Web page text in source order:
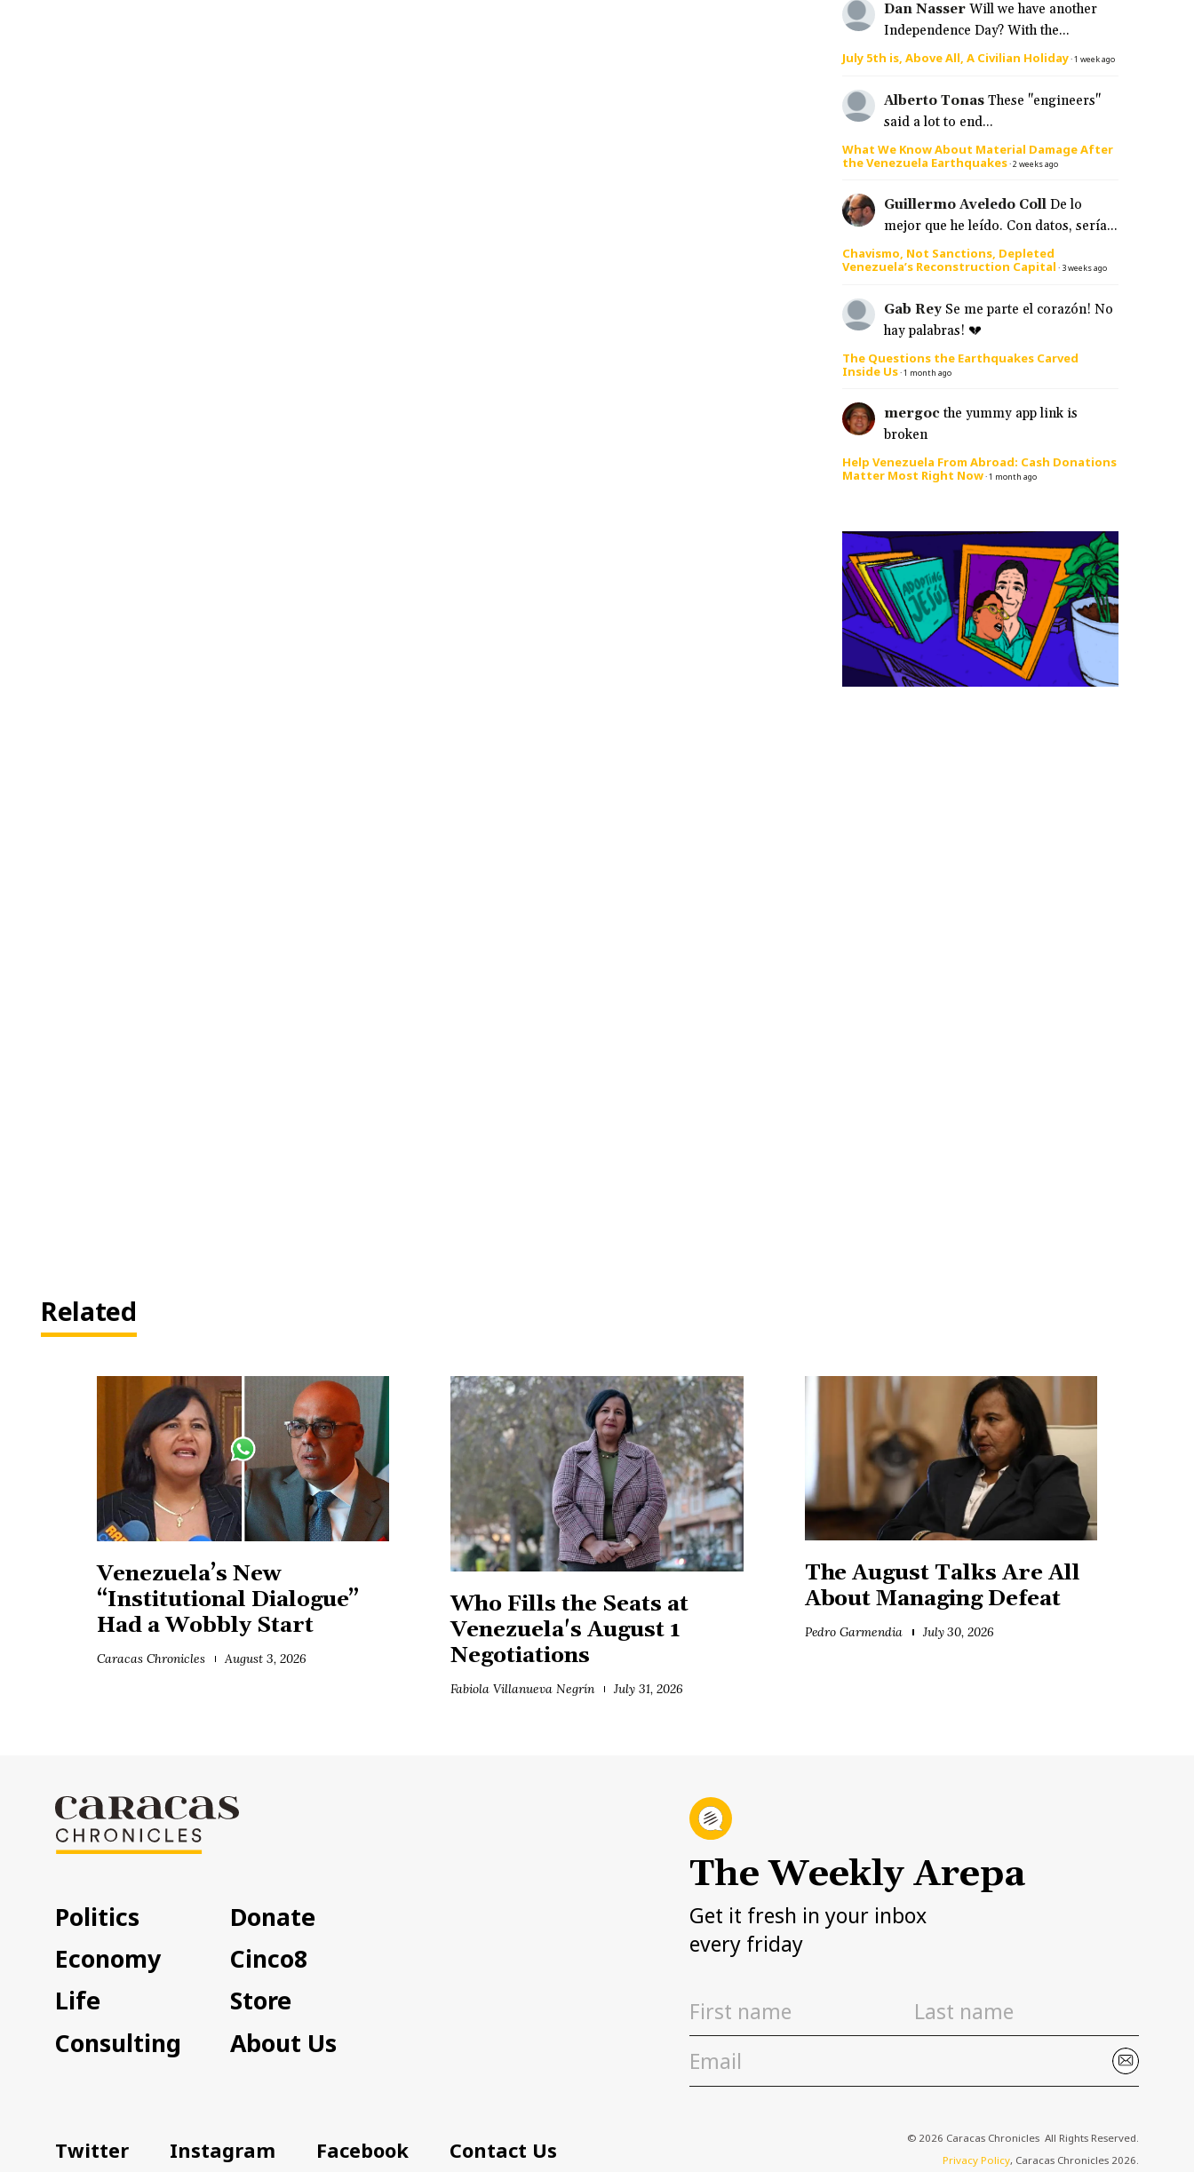
Dan Nasser Will we have another
Independence Day? With the...
July 5th is, Above All, A Civilian Holiday·1 week ago
Alberto Tonas These "engineers"
said a lot to end...
What We Know About Material Damage After
the Venezuela Earthquakes·2 weeks ago
Guillermo Aveledo Coll De lo
mejor que he leído. Con datos, sería...
Chavismo, Not Sanctions, Depleted
Venezuela’s Reconstruction Capital · 3 weeks ago
Gab Rey Se me parte el corazón! No
hay palabras! 💔
The Questions the Earthquakes Carved
Inside Us·1 month ago
mergoc the yummy app link is
broken
Help Venezuela From Abroad: Cash Donations
Matter Most Right Now·1 month ago
Related
Venezuela’s New
“Institutional Dialogue”
Had a Wobbly Start
Caracas Chronicles August 3, 2026
Who Fills the Seats at
Venezuela's August 1
Negotiations
Fabiola Villanueva Negrín July 31, 2026
The August Talks Are All
About Managing Defeat
Pedro Garmendia July 30, 2026
Politics
Economy
Life
Consulting
Donate
Cinco8
Store
About Us
The Weekly Arepa
Get it fresh in your inbox
every friday
Twitter Instagram Facebook Contact Us
© 2026 Caracas Chronicles ­ All Rights Reserved.
Privacy Policy, Caracas Chronicles 2026.